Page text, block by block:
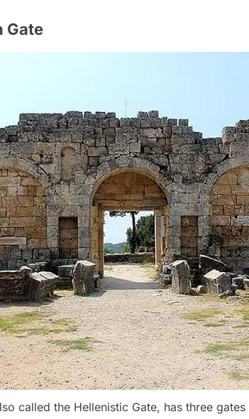
Gate
called the Hellenistic Gate, has three